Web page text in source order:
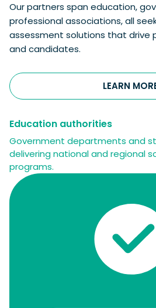
Our partners span education,
professional associations, all
assessment solutions that drive
and candidates.
LEARN
Education authorities
Government departments and
delivering national and regional
programs.